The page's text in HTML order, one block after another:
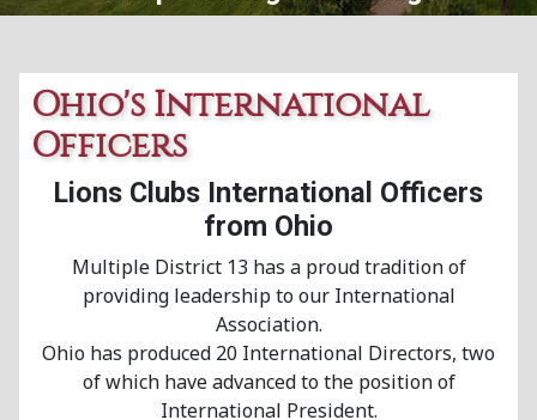
Ohio's International
Officers
Lions Clubs International Officers
from Ohio
Multiple District 13 has a proud tradition of
providing leadership to our International
Association.
Ohio has produced 20 International Directors, two
of which have advanced to the position of
International President.